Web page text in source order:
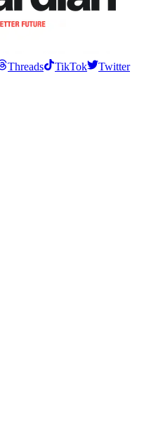
Threads TikTok
Twitter